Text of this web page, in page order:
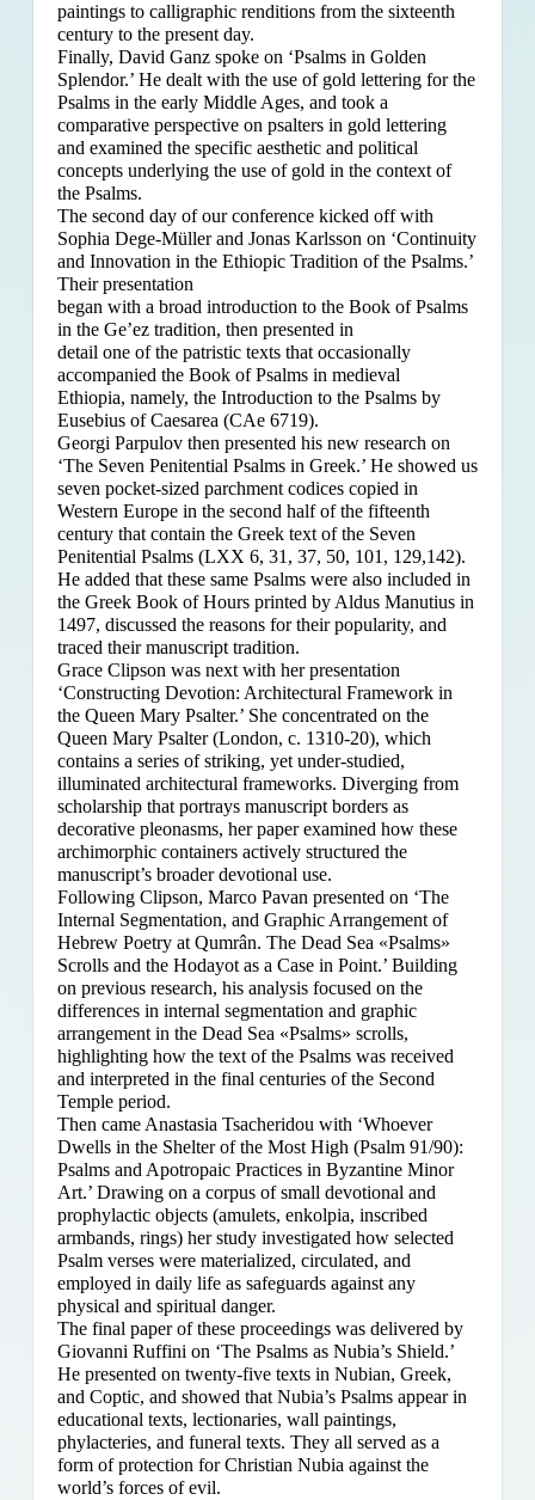
paintings to calligraphic renditions from the sixteenth
century to the present day.
Finally, David Ganz spoke on ‘Psalms in Golden
Splendor.’ He dealt with the use of gold lettering for the
Psalms in the early Middle Ages, and took a
comparative perspective on psalters in gold lettering
and examined the specific aesthetic and political
concepts underlying the use of gold in the context of
the Psalms.
The second day of our conference kicked off with
Sophia Dege-Müller and Jonas Karlsson on ‘Continuity
and Innovation in the Ethiopic Tradition of the Psalms.’
Their presentation
began with a broad introduction to the Book of Psalms
in the Ge’ez tradition, then presented in
detail one of the patristic texts that occasionally
accompanied the Book of Psalms in medieval
Ethiopia, namely, the Introduction to the Psalms by
Eusebius of Caesarea (CAe 6719).
Georgi Parpulov then presented his new research on
‘The Seven Penitential Psalms in Greek.’ He showed us
seven pocket-sized parchment codices copied in
Western Europe in the second half of the fifteenth
century that contain the Greek text of the Seven
Penitential Psalms (LXX 6, 31, 37, 50, 101, 129,142).
He added that these same Psalms were also included in
the Greek Book of Hours printed by Aldus Manutius in
1497, discussed the reasons for their popularity, and
traced their manuscript tradition.
Grace Clipson was next with her presentation
‘Constructing Devotion: Architectural Framework in
the Queen Mary Psalter.’ She concentrated on the
Queen Mary Psalter (London, c. 1310-20), which
contains a series of striking, yet under-studied,
illuminated architectural frameworks. Diverging from
scholarship that portrays manuscript borders as
decorative pleonasms, her paper examined how these
archimorphic containers actively structured the
manuscript’s broader devotional use.
Following Clipson, Marco Pavan presented on ‘The
Internal Segmentation, and Graphic Arrangement of
Hebrew Poetry at Qumrân. The Dead Sea «Psalms»
Scrolls and the Hodayot as a Case in Point.’ Building
on previous research, his analysis focused on the
differences in internal segmentation and graphic
arrangement in the Dead Sea «Psalms» scrolls,
highlighting how the text of the Psalms was received
and interpreted in the final centuries of the Second
Temple period.
Then came Anastasia Tsacheridou with ‘Whoever
Dwells in the Shelter of the Most High (Psalm 91/90):
Psalms and Apotropaic Practices in Byzantine Minor
Art.’ Drawing on a corpus of small devotional and
prophylactic objects (amulets, enkolpia, inscribed
armbands, rings) her study investigated how selected
Psalm verses were materialized, circulated, and
employed in daily life as safeguards against any
physical and spiritual danger.
The final paper of these proceedings was delivered by
Giovanni Ruffini on ‘The Psalms as Nubia’s Shield.’
He presented on twenty-five texts in Nubian, Greek,
and Coptic, and showed that Nubia’s Psalms appear in
educational texts, lectionaries, wall paintings,
phylacteries, and funeral texts. They all served as a
form of protection for Christian Nubia against the
world’s forces of evil.